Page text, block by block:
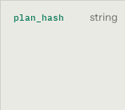
plan_hash string